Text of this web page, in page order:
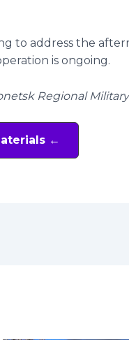
to address the
is ongoing.
Regional
←